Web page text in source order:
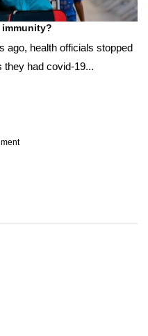
ago, health officials stopped
had covid-19...